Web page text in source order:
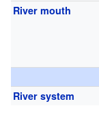
River mouth
River system